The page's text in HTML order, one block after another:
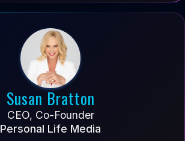
Susan Bratton
CEO, Co-Founder
Personal Life Media